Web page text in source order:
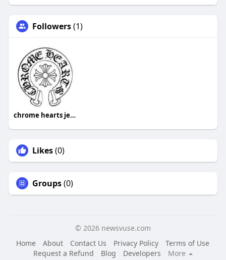
Followers(1)
chrome hearts jewelry
Likes(0)
Groups(0)
© 2026 newsvuse.com
Home
About Contact Us Privacy Policy
Terms of Use
Request a Refund
Blog Developers More